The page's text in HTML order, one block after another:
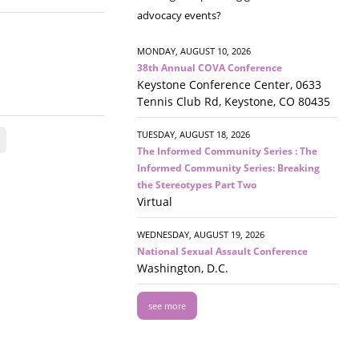
advocacy events?
MONDAY, AUGUST 10, 2026
38th Annual COVA Conference
Keystone Conference Center, 0633
Tennis Club Rd, Keystone, CO 80435
TUESDAY, AUGUST 18, 2026
The Informed Community Series : The
Informed Community Series: Breaking
the Stereotypes Part Two
Virtual
WEDNESDAY, AUGUST 19, 2026
National Sexual Assault Conference
Washington, D.C.
see more